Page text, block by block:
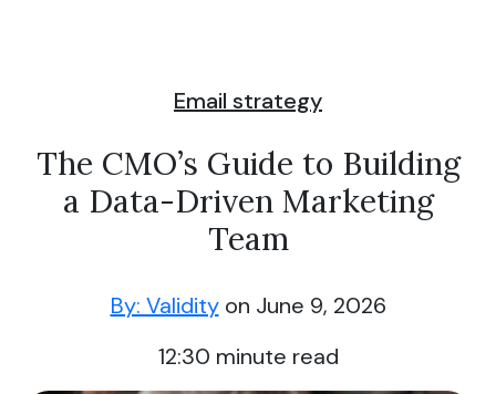
Email strategy
The CMO’s Guide to Building
a Data-Driven Marketing
Team
By: Validityon June 9, 2026
12:30 minute read